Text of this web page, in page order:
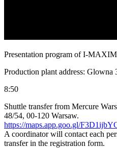
Presentation program of I-
Production plant address:
8:50
Shuttle transfer from Mercure
48/54, 00-120 Warsaw.
https://maps.app.goo.gl/
A coordinator will contact each
transfer in the registration form.